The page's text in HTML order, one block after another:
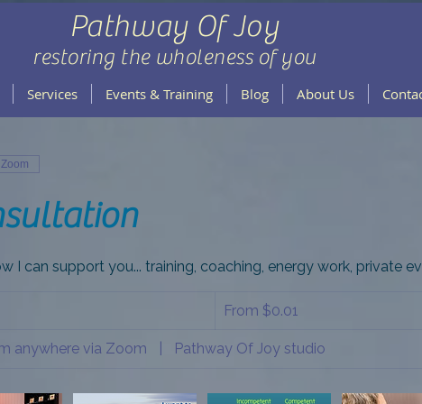
Pathway Of Joy
restoring the wholeness of you
Services Events & Training Blog About Us
I can support you... training, coaching, energy work, private
0.01
USFrom $0.01
anywhere via Zoom Pathway Of Joy studio